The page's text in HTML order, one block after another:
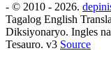
- © 2010 - 2026.
Tagalog English
Diksiyonaryo. Ingles
Tesauro. v3 Source